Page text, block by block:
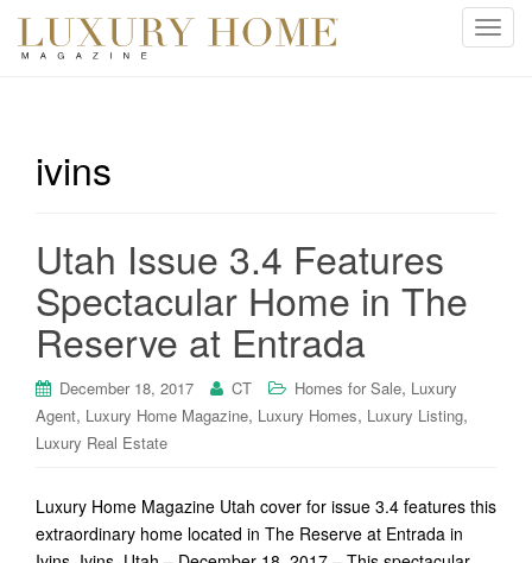
T
ivins
Utah Issue 3.4 Features
Spectacular Home in The
Reserve at Entrada
December 18, 2017 CT Homes for Sale, Luxury
Agent, Luxury Home Magazine, Luxury Homes, Luxury Listing,
Luxury Real Estate
Luxury Home Magazine Utah cover for issue 3.4 features this
extraordinary home located in The Reserve at Entrada in